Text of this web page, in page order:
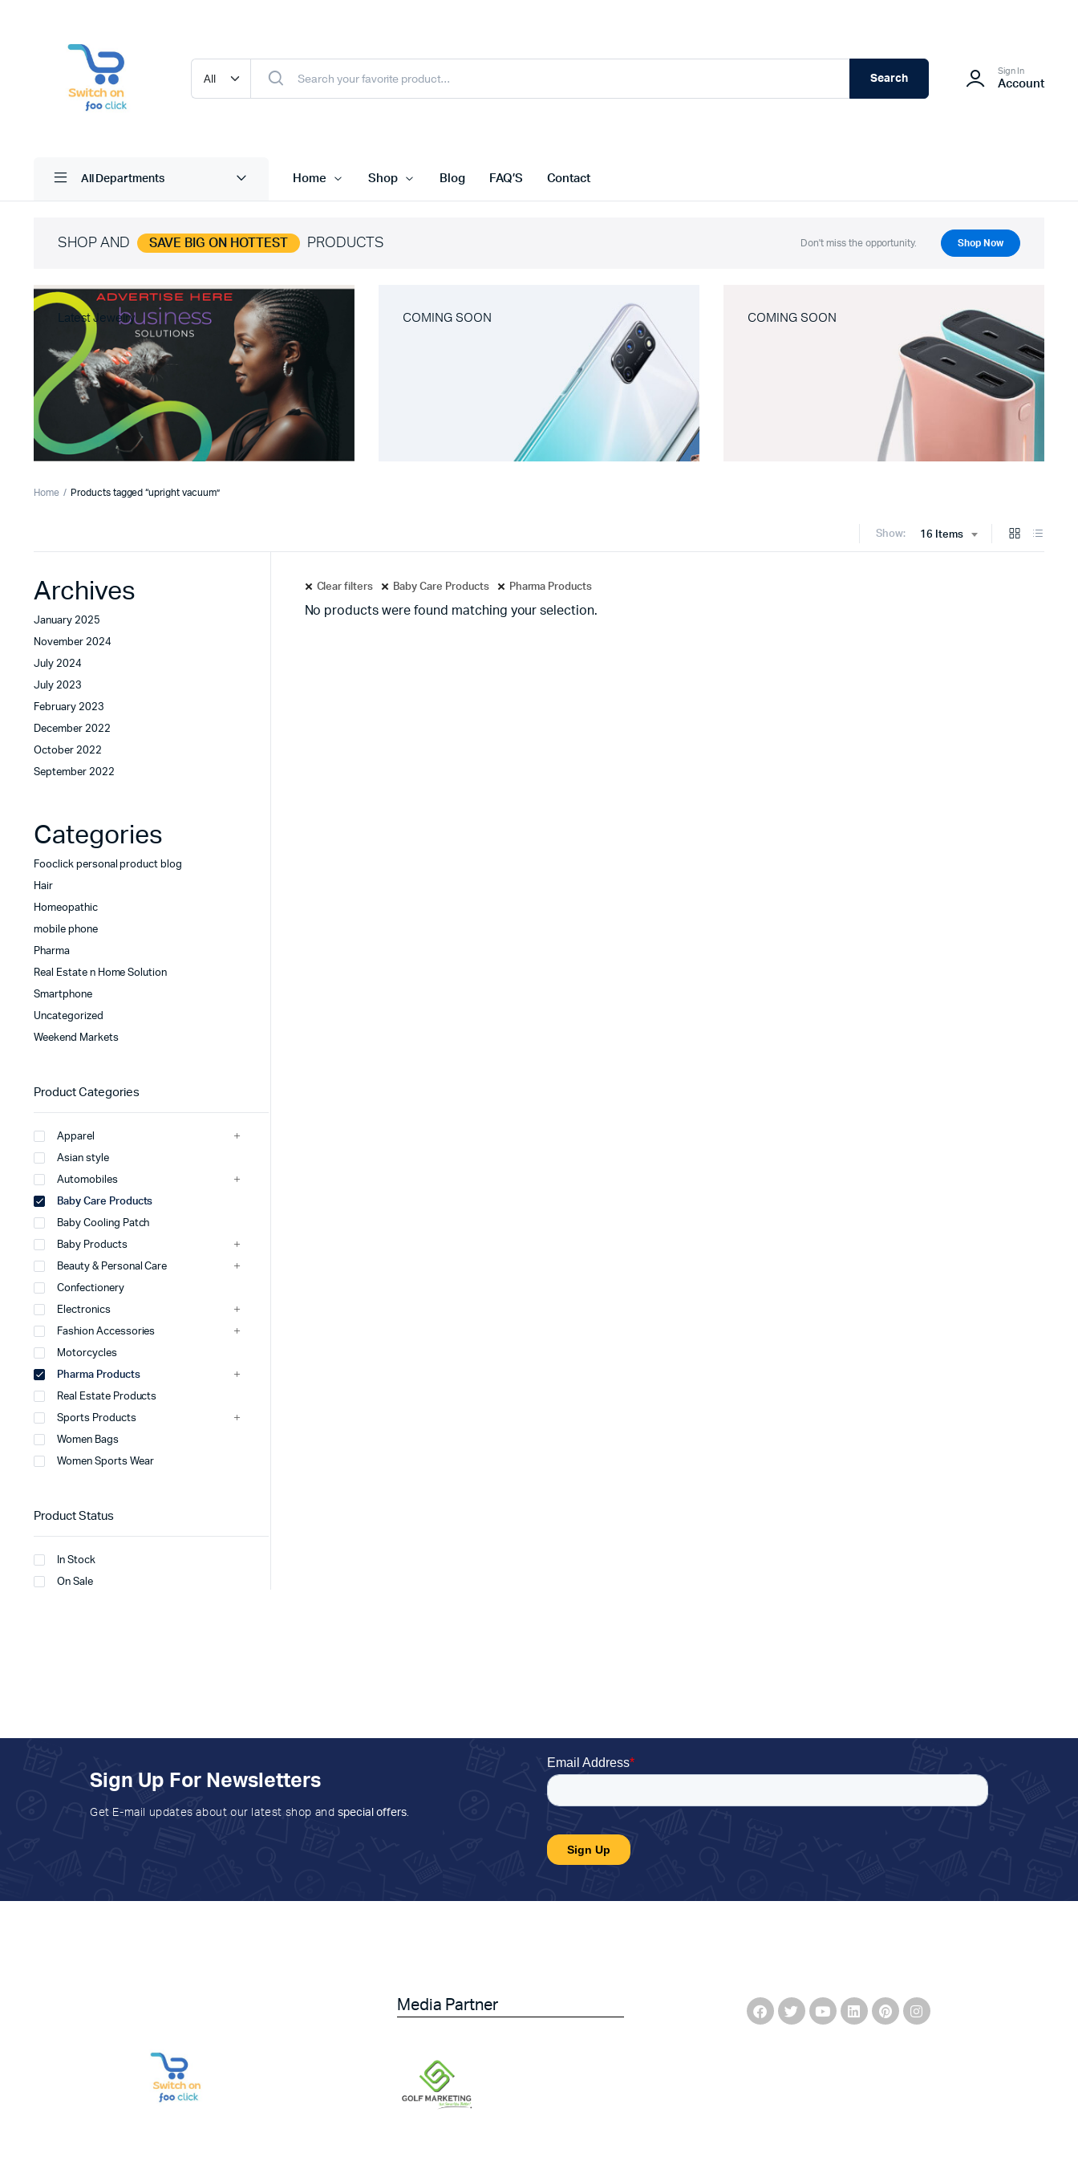
Search
Sign In
Account
All Departments Home Shop Blog FAQ’S Contact
SHOP AND SAVE BIG ON HOTTEST PRODUCTS Don't miss the opportunity. Shop Now
Latest Jewelry COMING SOON COMING SOON
Home Products tagged “upright vacuum”
Show: 16 Items
Clear filters Baby Care Products Pharma Products
No products were found matching your selection.
Archives
January 2025
November 2024
July 2024
July 2023
February 2023
December 2022
October 2022
September 2022
Categories
Fooclick personal product blog
Hair
Homeopathic
mobile phone
Pharma
Real Estate n Home Solution
Smartphone
Uncategorized
Weekend Markets
Product Categories
Apparel
Asian style
Automobiles
Baby Care Products
Baby Cooling Patch
Baby Products
Beauty & Personal Care
Confectionery
Electronics
Fashion Accessories
Motorcycles
Pharma Products
Real Estate Products
Sports Products
Women Bags
Women Sports Wear
Product Status
In Stock
On Sale
Sign Up For Newsletters
Get E-mail updates about our latest shop and special offers.
Media Partner